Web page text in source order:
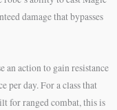
damage that bypasses
an action to gain resistance
per day. For a class that
for ranged combat, this is